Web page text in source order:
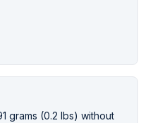
grams (0.2 lbs) without